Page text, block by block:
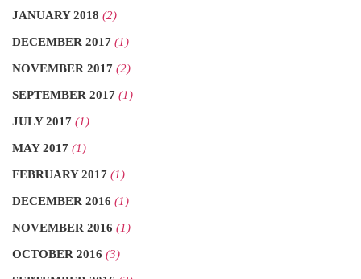
JANUARY 2018 (2)
DECEMBER 2017 (1)
NOVEMBER 2017 (2)
SEPTEMBER 2017 (1)
JULY 2017 (1)
MAY 2017 (1)
FEBRUARY 2017 (1)
DECEMBER 2016 (1)
NOVEMBER 2016 (1)
OCTOBER 2016 (3)